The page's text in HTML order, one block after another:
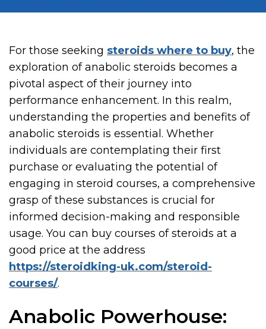
For those seeking steroids where to buy, the
exploration of anabolic steroids becomes a
pivotal aspect of their journey into
performance enhancement. In this realm,
understanding the properties and benefits of
anabolic steroids is essential. Whether
individuals are contemplating their first
purchase or evaluating the potential of
engaging in steroid courses, a comprehensive
grasp of these substances is crucial for
informed decision-making and responsible
usage. You can buy courses of steroids at a
good price at the address
https://steroidking-uk.com/steroid-
courses/.
Anabolic Powerhouse: